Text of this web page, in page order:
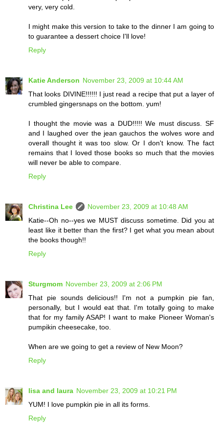
very, very cold.
I might make this version to take to the dinner I am going to
to guarantee a dessert choice I'll love!
Reply
Katie Anderson November 23, 2009 at 10:44 AM
That looks DIVINE!!!!!! I just read a recipe that put a layer of
crumbled gingersnaps on the bottom. yum!
I thought the movie was a DUD!!!!! We must discuss. SF
and I laughed over the jean gauchos the wolves wore and
overall thought it was too slow. Or I don't know. The fact
remains that I loved those books so much that the movies
will never be able to compare.
Reply
Christina Lee
November 23, 2009 at 10:48 AM
Katie--Oh no--yes we MUST discuss sometime. Did you at
least like it better than the first? I get what you mean about
the books though!!
Reply
Sturgmom November 23, 2009 at 2:06 PM
That pie sounds delicious!! I'm not a pumpkin pie fan,
personally, but I would eat that. I'm totally going to make
that for my family ASAP! I want to make Pioneer Woman's
pumpikin cheesecake, too.
When are we going to get a review of New Moon?
Reply
lisa and laura November 23, 2009 at 10:21 PM
YUM! I love pumpkin pie in all its forms.
Reply